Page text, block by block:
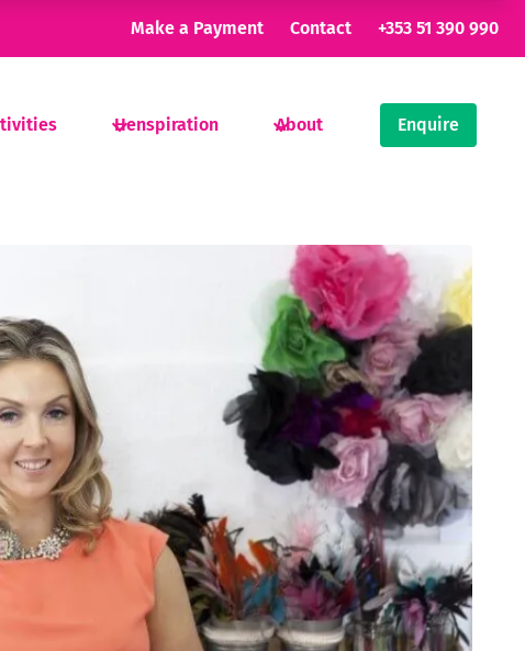
Make a Payment Contact +353 51 390 990
Henspiration About Enquire